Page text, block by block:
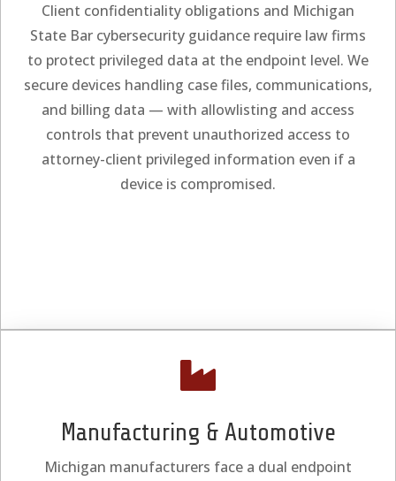
Client confidentiality obligations and Michigan
State Bar cybersecurity guidance require law firms
to protect privileged data at the endpoint level. We
secure devices handling case files, communications,
and billing data — with allowlisting and access
controls that prevent unauthorized access to
attorney-client privileged information even if a
device is compromised.

Manufacturing & Automotive
Michigan manufacturers face a dual endpoint